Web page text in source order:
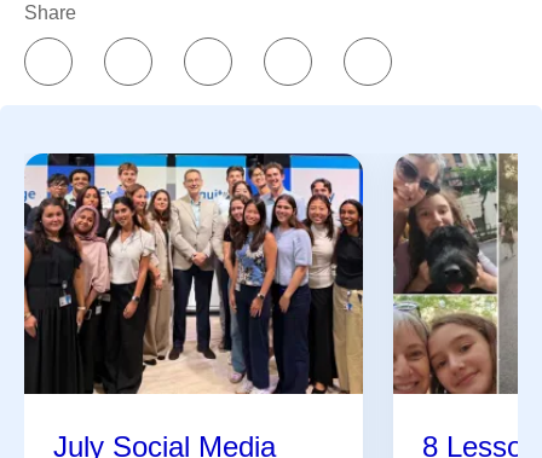
Share
July Social Media
8